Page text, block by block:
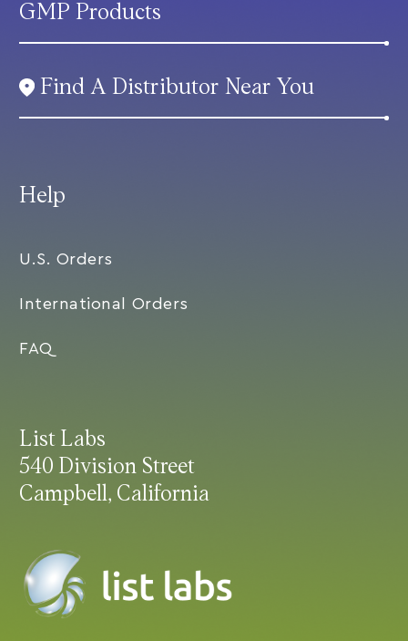
List Labs
540 Division Street
Campbell, California
Help
U.S. Orders
International Orders
FAQ
GMP Products
Find A Distributor Near You